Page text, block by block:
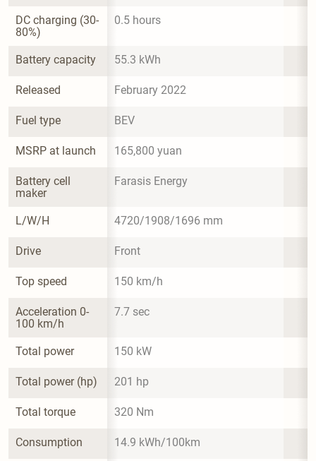
DC charging (30-
80%)
0.5 hours
Battery capacity 55.3 kWh
Released February 2022
Fuel type BEV
MSRP at launch 165,800 yuan
Battery cell
maker
Farasis Energy
L/W/H 4720/1908/1696 mm
Drive Front
Top speed 150 km/h
Acceleration 0-
100 km/h
7.7 sec
Total power 150 kW
Total power (hp) 201 hp
Total torque 320 Nm
Consumption 14.9 kWh/100km